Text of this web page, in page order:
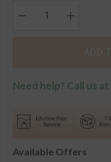
Decrease
Screw
Increase
Screw
Need help? Call us at
Available Offers